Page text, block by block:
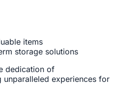
items
storage solutions
dedication of
experiences for